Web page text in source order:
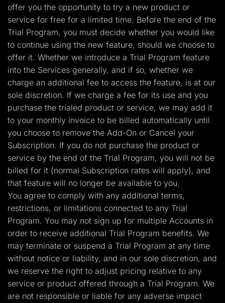
offer you the opportunity to try a new product or
service for free for a limited time. Before the end of the
Trial Program, you must decide whether you would like
to continue using the new feature, should we choose to
offer it. Whether we introduce a Trial Program feature
into the Services generally, and if so, whether we
charge an additional fee to access the feature, is at our
sole discretion. If we charge a fee for its use and you
purchase the trialed product or service, we may add it
to your monthly invoice to be billed automatically until
you choose to remove the Add-On or Cancel your
Subscription. If you do not purchase the product or
service by the end of the Trial Program, you will not be
billed for it (normal Subscription rates will apply), and
that feature will no longer be available to you.
You agree to comply with any additional terms,
restrictions, or limitations connected to any Trial
Program. You may not sign up for multiple Accounts in
order to receive additional Trial Program benefits. We
may terminate or suspend a Trial Program at any time
without notice or liability, and in our sole discretion, and
we reserve the right to adjust pricing relative to any
service or product offered through a Trial Program. We
are not responsible or liable for any adverse impact